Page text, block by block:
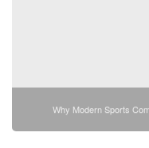
Why Modern Sports